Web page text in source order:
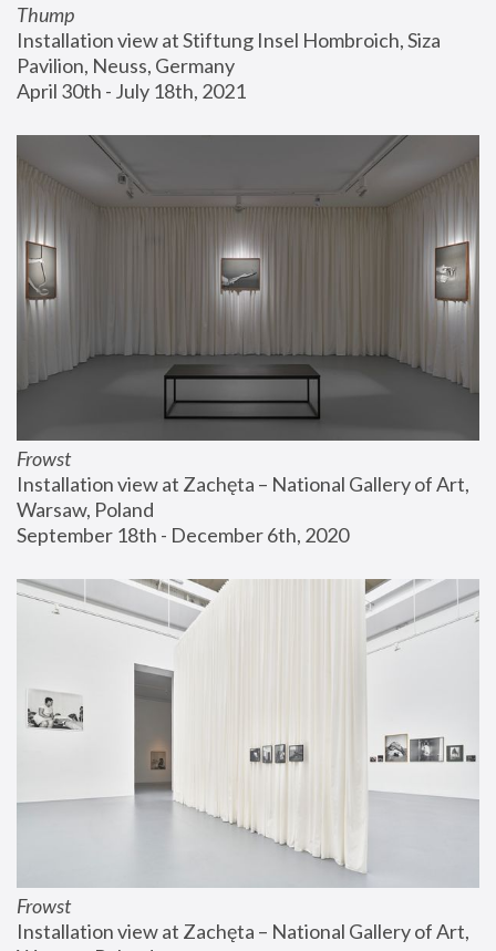
Thump
Installation view at Stiftung Insel Hombroich, Siza
Pavilion, Neuss, Germany
April 30th - July 18th, 2021
Frowst
Installation view at Zachęta – National Gallery of Art,
Warsaw, Poland
September 18th - December 6th, 2020
Frowst
Installation view at Zachęta – National Gallery of Art,